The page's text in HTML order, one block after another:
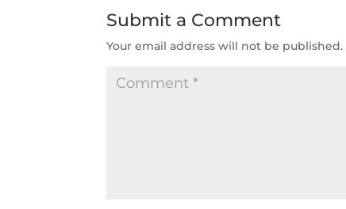
Submit a Comment
Your email address will not be published.